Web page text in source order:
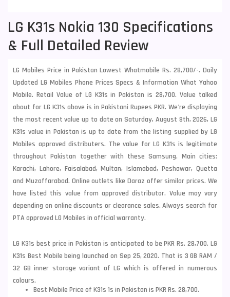
LG K31s Nokia 130 Specifications
& Full Detailed Review
LG Mobiles Price in Pakistan Lowest Whatmobile Rs. 28,700/-. Daily
Updated LG Mobiles Phone Prices Specs & Information What Yahoo
Mobile. Retail Value of LG K31s in Pakistan is 28,700. Value talked
about for LG K31s above is in Pakistani Rupees PKR. We're displaying
the most recent value up to date on Saturday, August 8th, 2026, LG
K31s value in Pakistan is up to date from the listing supplied by LG
Mobiles approved distributers. The value for LG K31s is legitimate
throughout Pakistan together with theseSamsung. Main cities:
Karachi, Lahore, Faisalabad, Multan, Islamabad, Peshawar, Quetta
and Muzaffarabad. Online outlets like Daraz offer similar prices. We
have listed this value from approved distributor. Value may vary
depending on online discounts or clearance sales. Always search for
PTA approved LG Mobiles in official warranty.
LG K31s best price in Pakistan is anticipated to be PKR Rs. 28,700. LG
K31s Best Mobile being launched on Sep 25, 2020. That is 3 GB RAM /
32 GB inner storage variant of LG which is offered in numerous
colours.
Best Mobile Price of K31s 1s in Pakistan is PKR Rs. 28,700.